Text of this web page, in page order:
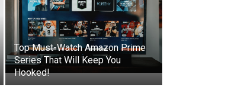
Top Must-Watch Amazon Prime
Series That Will Keep You
Hooked!